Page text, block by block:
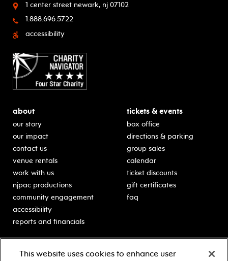
1 center street newark, nj 07102
1.888.696.5722
accessibility
about
our story
our impact
contact us
venue rentals
work with us
njpac productions
community engagement
accessibility
reports and financials
tickets & events
box office
directions & parking
group sales
calendar
ticket discounts
gift certificates
faq
classes for students Learn more about our
This website uses cookies to enhance user